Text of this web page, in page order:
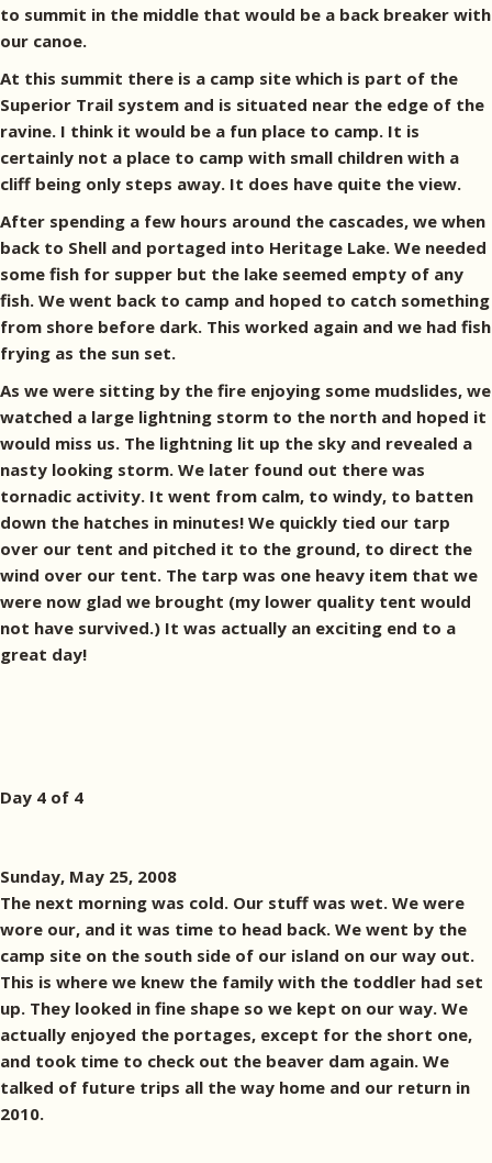
to summit in the middle that would be a back breaker with
our canoe.
At this summit there is a camp site which is part of the
Superior Trail system and is situated near the edge of the
ravine. I think it would be a fun place to camp. It is
certainly not a place to camp with small children with a
cliff being only steps away. It does have quite the view.
After spending a few hours around the cascades, we when
back to Shell and portaged into Heritage Lake. We needed
some fish for supper but the lake seemed empty of any
fish. We went back to camp and hoped to catch something
from shore before dark. This worked again and we had fish
frying as the sun set.
As we were sitting by the fire enjoying some mudslides, we
watched a large lightning storm to the north and hoped it
would miss us. The lightning lit up the sky and revealed a
nasty looking storm. We later found out there was
tornadic activity. It went from calm, to windy, to batten
down the hatches in minutes! We quickly tied our tarp
over our tent and pitched it to the ground, to direct the
wind over our tent. The tarp was one heavy item that we
were now glad we brought (my lower quality tent would
not have survived.) It was actually an exciting end to a
great day!
Day 4 of 4
Sunday, May 25, 2008
The next morning was cold. Our stuff was wet. We were
wore our, and it was time to head back. We went by the
camp site on the south side of our island on our way out.
This is where we knew the family with the toddler had set
up. They looked in fine shape so we kept on our way. We
actually enjoyed the portages, except for the short one,
and took time to check out the beaver dam again. We
talked of future trips all the way home and our return in
2010.